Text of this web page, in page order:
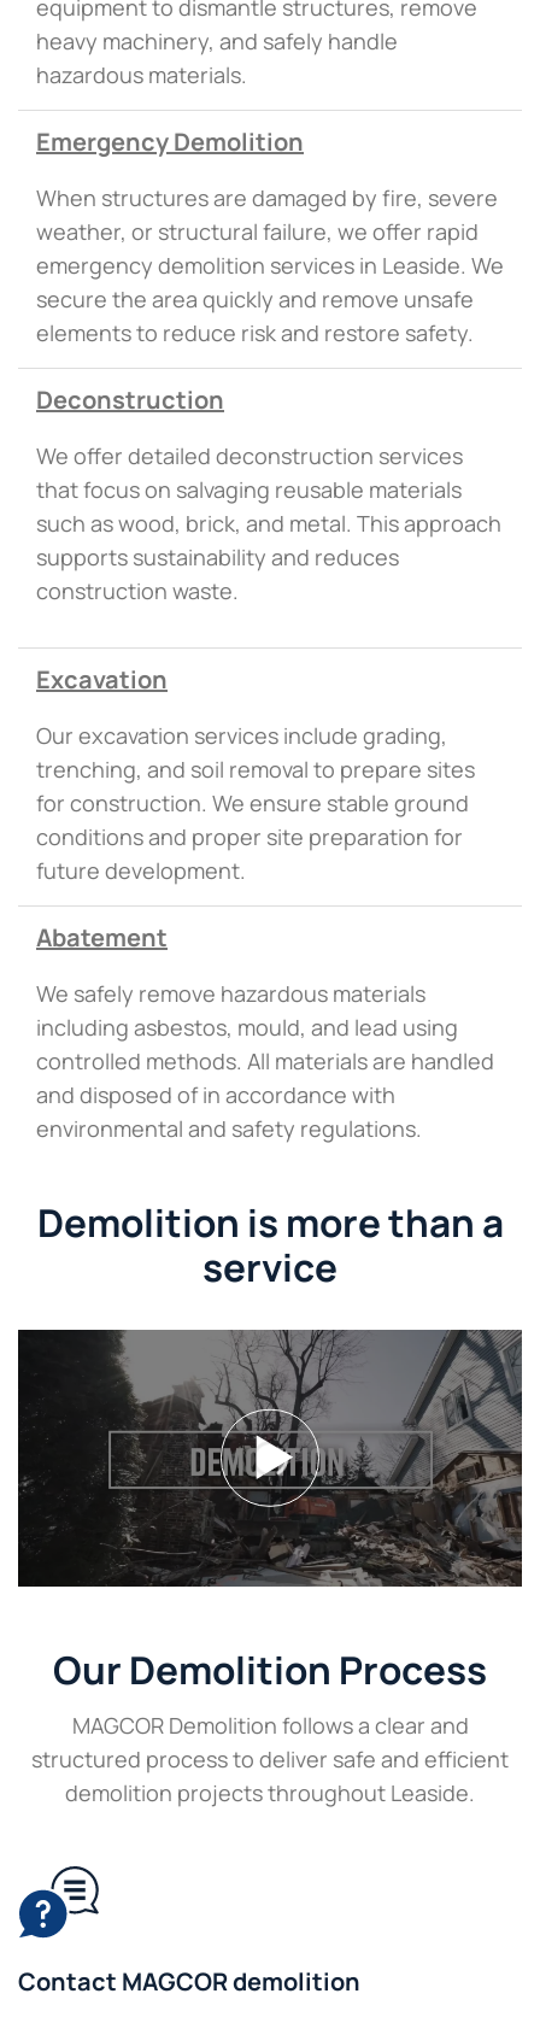
equipment to dismantle structures, remove
heavy machinery, and safely handle
hazardous materials.
Emergency Demolition
When structures are damaged by fire, severe
weather, or structural failure, we offer rapid
emergency demolition services in Leaside. We
secure the area quickly and remove unsafe
elements to reduce risk and restore safety.
Deconstruction
We offer detailed deconstruction services
that focus on salvaging reusable materials
such as wood, brick, and metal. This approach
supports sustainability and reduces
construction waste.
Excavation
Our excavation services include grading,
trenching, and soil removal to prepare sites
for construction. We ensure stable ground
conditions and proper site preparation for
future development.
Abatement
We safely remove hazardous materials
including asbestos, mould, and lead using
controlled methods. All materials are handled
and disposed of in accordance with
environmental and safety regulations.
Demolition is more than a
service
Our Demolition Process
MAGCOR Demolition follows a clear and
structured process to deliver safe and efficient
demolition projects throughout Leaside.
Contact MAGCOR demolition